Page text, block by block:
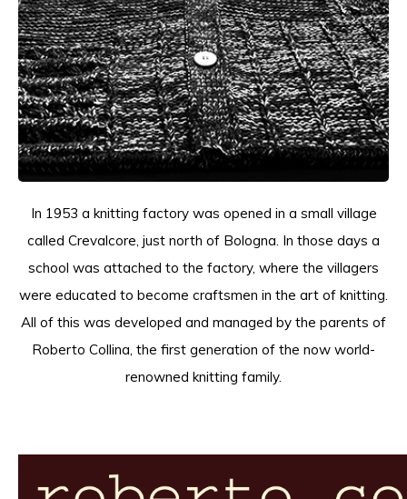
T-shirts
Polo shirts
Ondergoed
Overhemden
In 1953 a knitting factory was opened in a small village
called Crevalcore, just north of Bologna. In those days a
school was attached to the factory, where the villagers
were educated to become craftsmen in the art of knitting.
All of this was developed and managed by the parents of
Roberto Collina, the first generation of the now world-
renowned knitting family.